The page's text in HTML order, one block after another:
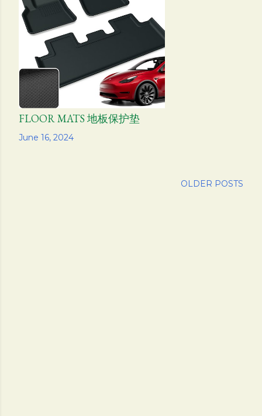
June 16, 2024
FLOOR MATS 地板保护垫
Share
OLDER POSTS